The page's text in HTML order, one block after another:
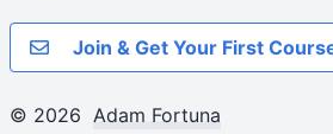
Join & Get Your First
© 2026 Adam Fortuna